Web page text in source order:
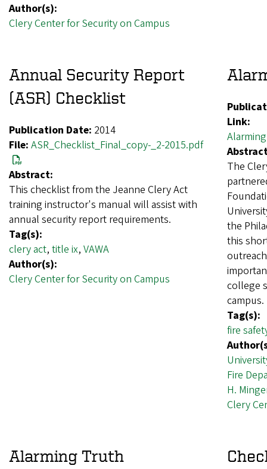
Author(s):
Clery Center for Security on Campus
Annual Security Report
(ASR) Checklist
Publication Date: 2014
File: ASR_Checklist_Final_copy-_2-2015.pdf
Abstract:
This checklist from the Jeanne Clery Act
training instructor's manual will assist with
annual security report requirements.
Tag(s):
clery act, title ix, VAWA
Author(s):
Clery Center for Security on Campus
Link:
The
the
this
college
Tag(s):
fire
Fire
H.
Clery
Alarming Truth